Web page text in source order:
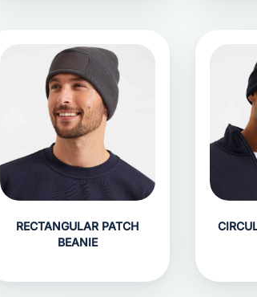
RECTANGULAR PATCH
BEANIE